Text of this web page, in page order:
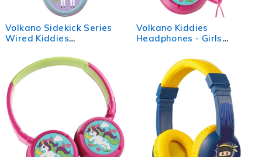
Volkano Sidekick Series
Wired Kiddies
Port - Lavender/Light Blue
Volkano Kiddies
Headphones - Girls